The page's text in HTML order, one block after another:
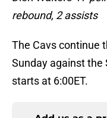
rebound, 2 assists
The Cavs continue
Sunday against the
starts at 6:00ET.